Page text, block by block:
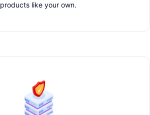
products like your own.